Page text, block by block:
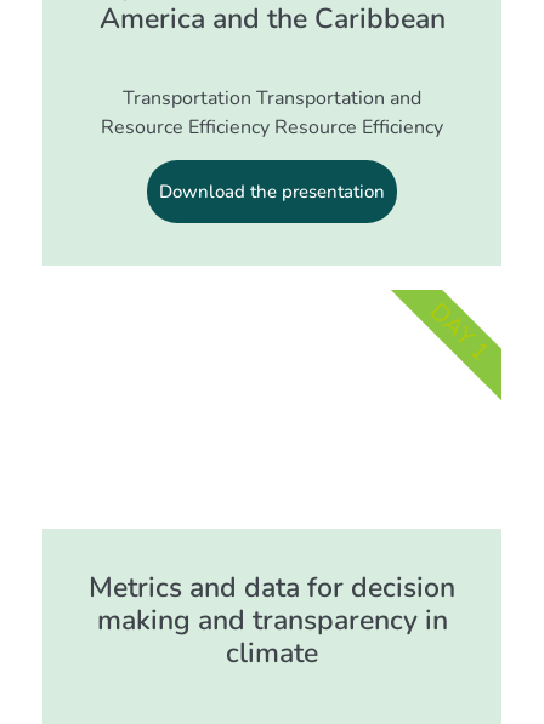
America and the Caribbean
Transportation Transportation and
Resource Efficiency Resource Efficiency
Download the presentation
Metrics and data for decision
making and transparency in
climate
DAY 1